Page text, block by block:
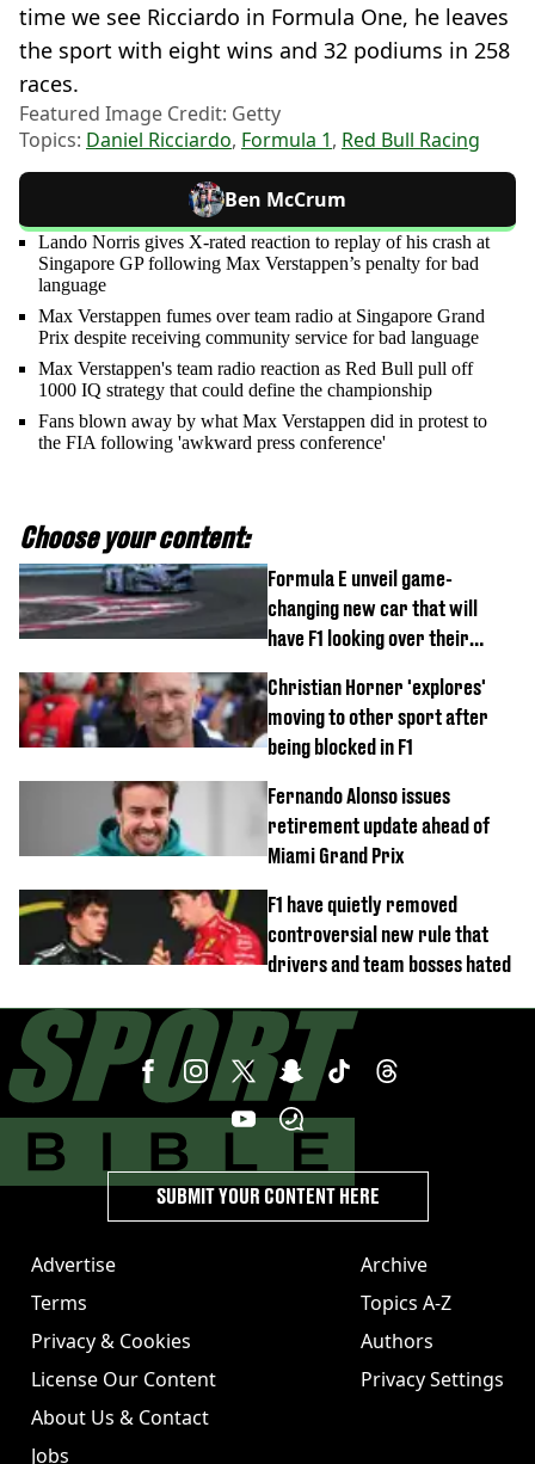
time we see Ricciardo in Formula One, he leaves
the sport with eight wins and 32 podiums in 258
races.
Featured Image Credit: Getty
Topics: Daniel Ricciardo, Formula 1, Red Bull Racing
Ben McCrum
Lando Norris gives X-rated reaction to replay of his crash at
Singapore GP following Max Verstappen’s penalty for bad
language
Max Verstappen fumes over team radio at Singapore Grand
Prix despite receiving community service for bad language
Max Verstappen's team radio reaction as Red Bull pull off
1000 IQ strategy that could define the championship
Fans blown away by what Max Verstappen did in protest to
the FIA following 'awkward press conference'
Choose your content:
Formula E unveil game-
changing new car that will
have F1 looking over their
Christian Horner 'explores'
moving to other sport after
being blocked in F1
Fernando Alonso issues
retirement update ahead of
Miami Grand Prix
F1 have quietly removed
controversial new rule that
drivers and team bosses hated
Advertise
Terms
Privacy & Cookies
License Our Content
About Us & Contact
Jobs
Archive
Topics A-Z
Authors
Privacy Settings
SUBMIT YOUR CONTENT HERE